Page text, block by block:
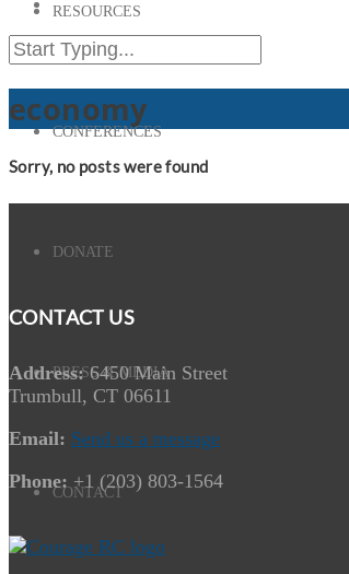
RESOURCES
CONFERENCES
DONATE
PRESS & MEDIA
CONTACT
economy
Sorry, no posts were found
CONTACT US
Address:6450 Main Street
Trumbull, CT 06611
Email: Send us a message
Phone:+1 (203) 803-1564